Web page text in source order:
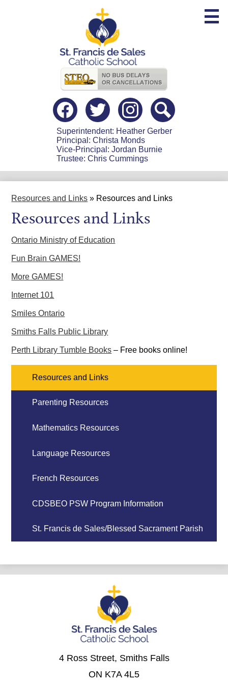
main
content
Useful
Links
Social
Media
Header
Facebook Twitter InstagramSearch
Superintendent: Heather Gerber
Principal: Christa Monds
Vice-Principal: Jordan Burnie
Trustee: Chris Cummings
Resources and Links » Resources and Links
Resources and Links
Ontario Ministry of Education
Fun Brain GAMES!
More GAMES!
Internet 101
Smiles Ontario
Smiths Falls Public Library
Perth Library Tumble Books – Free books online!
Resources and Links
Parenting Resources
Mathematics Resources
Language Resources
French Resources
CDSBEO PSW Program Information
St. Francis de Sales/Blessed Sacrament Parish
4 Ross Street, Smiths Falls
ON K7A 4L5